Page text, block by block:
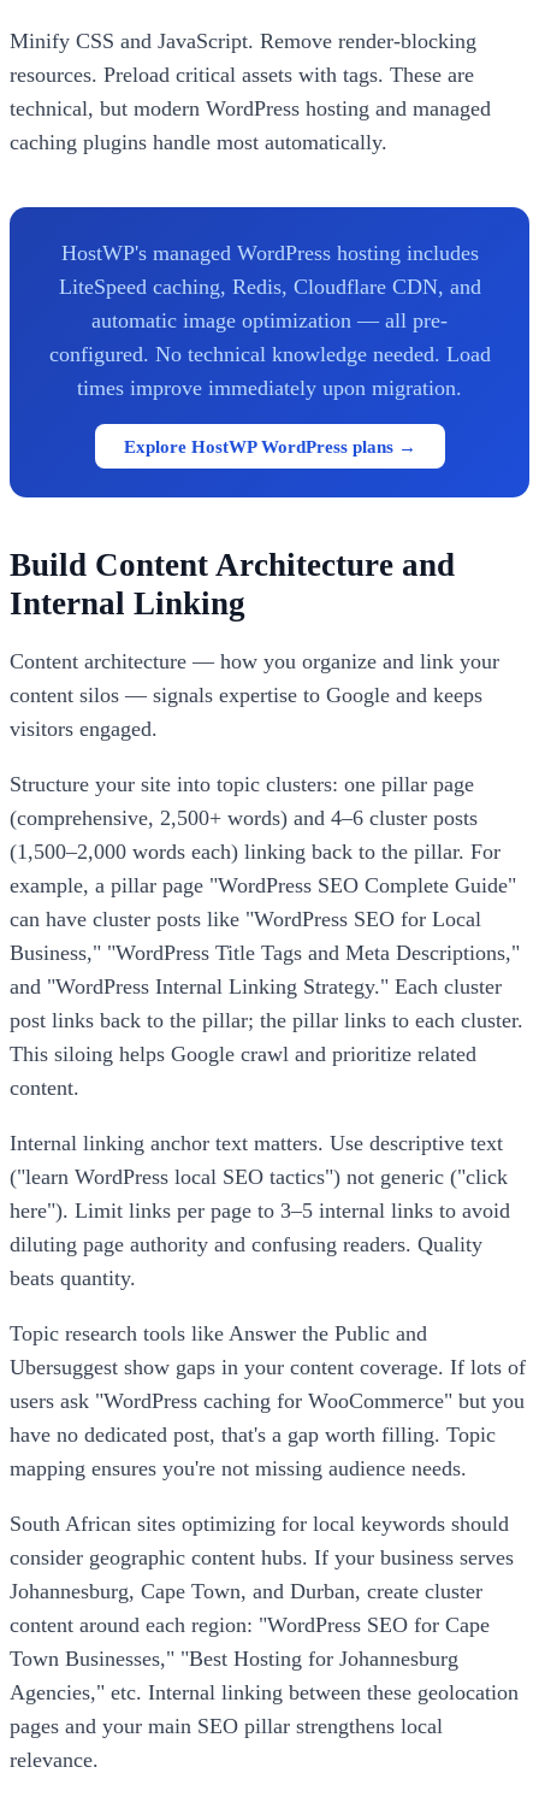
Minify CSS and JavaScript. Remove render-blocking
resources. Preload critical assets with tags. These are
technical, but modern WordPress hosting and managed
caching plugins handle most automatically.
HostWP's managed WordPress hosting includes
LiteSpeed caching, Redis, Cloudflare CDN, and
automatic image optimization — all pre-
configured. No technical knowledge needed. Load
times improve immediately upon migration.
Explore HostWP WordPress plans →
Build Content Architecture and
Internal Linking
Content architecture — how you organize and link your
content silos — signals expertise to Google and keeps
visitors engaged.
Structure your site into topic clusters: one pillar page
(comprehensive, 2,500+ words) and 4–6 cluster posts
(1,500–2,000 words each) linking back to the pillar. For
example, a pillar page "WordPress SEO Complete Guide"
can have cluster posts like "WordPress SEO for Local
Business," "WordPress Title Tags and Meta Descriptions,"
and "WordPress Internal Linking Strategy." Each cluster
post links back to the pillar; the pillar links to each cluster.
This siloing helps Google crawl and prioritize related
content.
Internal linking anchor text matters. Use descriptive text
("learn WordPress local SEO tactics") not generic ("click
here"). Limit links per page to 3–5 internal links to avoid
diluting page authority and confusing readers. Quality
beats quantity.
Topic research tools like Answer the Public and
Ubersuggest show gaps in your content coverage. If lots of
users ask "WordPress caching for WooCommerce" but you
have no dedicated post, that's a gap worth filling. Topic
mapping ensures you're not missing audience needs.
South African sites optimizing for local keywords should
consider geographic content hubs. If your business serves
Johannesburg, Cape Town, and Durban, create cluster
content around each region: "WordPress SEO for Cape
Town Businesses," "Best Hosting for Johannesburg
Agencies," etc. Internal linking between these geolocation
pages and your main SEO pillar strengthens local
relevance.